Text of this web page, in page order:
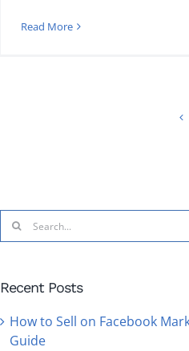
Read More
Search
for:
Recent Posts
How to Sell on Facebook
Guide